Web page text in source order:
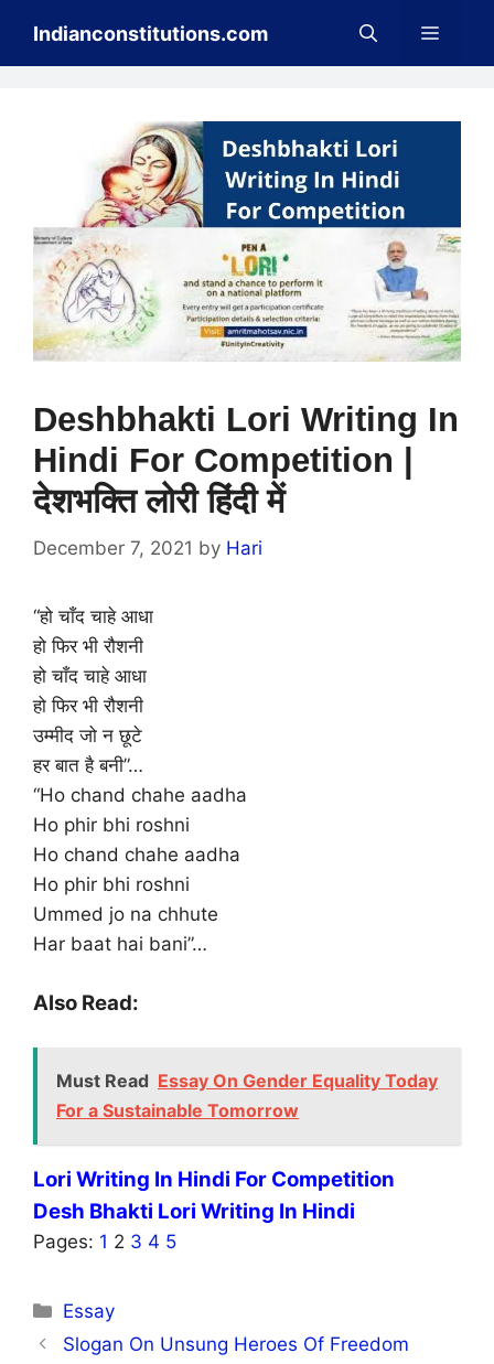
content
Indianconstitutions.com Menu
Deshbhakti Lori Writing In
Hindi For Competition |
देशभक्ति लोरी हिंदी में
December 7, 2021 by Hari
“हो चाँद चाहे आधा
हो फिर भी रौशनी
हो चाँद चाहे आधा
हो फिर भी रौशनी
उम्मीद जो न छूटे
हर बात है बनी”…
“Ho chand chahe aadha
Ho phir bhi roshni
Ho chand chahe aadha
Ho phir bhi roshni
Ummed jo na chhute
Har baat hai bani”…
Also Read:
Must Read Essay On Gender Equality Today
For a Sustainable Tomorrow
Lori Writing In Hindi For Competition
Desh Bhakti Lori Writing In Hindi
Pages: 1 2 3 4 5
Categories
Essay
Slogan On Unsung Heroes Of Freedom